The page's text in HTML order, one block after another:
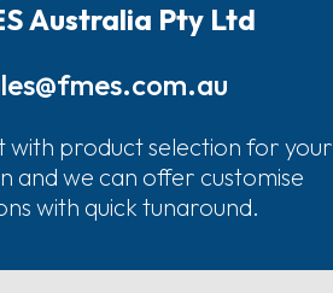
Australia Pty Ltd
with product selection for your
and we can offer customise
with quick tunaround.